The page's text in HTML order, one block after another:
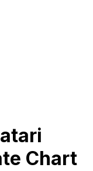
Chart